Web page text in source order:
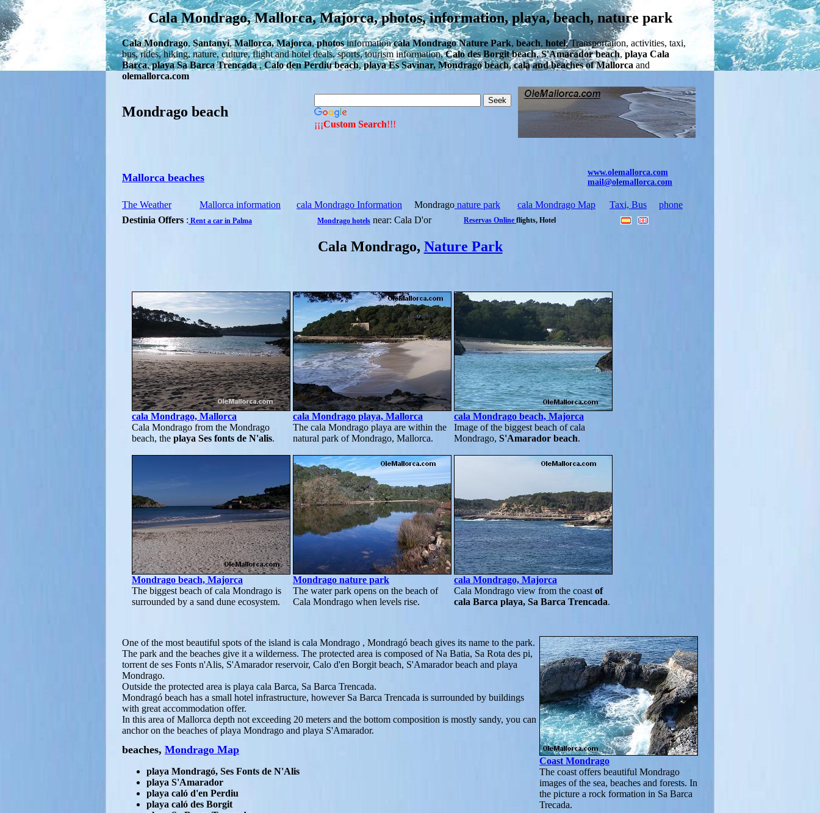
Cala Mondrago, Mallorca, Majorca, photos, information, playa, beach, nature park
Cala Mondrago,Santanyi,Mallorca, Majorca,photosinformationcala Mondrago Nature Park, beach, hotel, Transportation, activities, taxi,
bus, rides, hiking, nature, culture, flight and hotel deals, sports, tourism information,Calo des Borgit beach,S'Amarador beach,playa Cala
Barca,playa Sa Barca Trencada,Calo den Perdiu beach,playa Es Savinar, Mondragó beach,cala and beaches of Mallorca and
olemallorca.com
Mondrago beach
¡¡¡Custom Search!!!
Mallorca beaches
www.olemallorca.com
mail@olemallorca.com
The Weather Mallorca information cala Mondrago Information Mondrago nature park cala Mondrago Map Taxi, Bus
phone
Destinia Offers : Rent a car in Palma Mondrago hotels near: Cala D'or Reservas Online flights, Hotel
Cala Mondrago, Nature Park
cala Mondrago, Mallorca
Cala Mondrago from the Mondrago
beach, the playa Ses fonts de N'alis.
Mondrago beach, Majorca
The biggest beach of cala Mondrago is
surrounded by a sand dune ecosystem.
cala Mondrago playa, Mallorca
The cala Mondrago playa are within the
natural park of Mondrago, Mallorca.
Mondrago nature park
The water park opens on the beach of
Cala Mondrago when levels rise.
cala Mondrago beach, Majorca
Image of the biggest beach of cala
Mondrago, S'Amarador beach.
cala Mondrago, Majorca
Cala Mondrago view from the coast of
cala Barca playa, Sa Barca Trencada.
One of the most beautiful spots of the island is cala Mondrago , Mondragó beach gives its name to the park.
The park and the beaches give it a wilderness. The protected area is composed of Na Batia, Sa Rota des pi,
torrent de ses Fonts n'Alis, S'Amarador reservoir, Calo d'en Borgit beach, S'Amarador beach and playa
Mondrago.
Outside the protected area is playa cala Barca, Sa Barca Trencada.
Mondragó beach has a small hotel infrastructure, however Sa Barca Trencada is surrounded by buildings
with great accommodation offer.
In this area of Mallorca depth not exceeding 20 meters and the bottom composition is mostly sandy, you can
anchor on the beaches of playa Mondrago and playa S'Amarador.
beaches, Mondrago Map
playa Mondragó, Ses Fonts de N'Alis
playa S'Amarador
playa caló d'en Perdiu
playa caló des Borgit
Coast Mondrago
The coast offers beautiful Mondrago
images of the sea, beaches and forests. In
the picture a rock formation in Sa Barca
Trecada.